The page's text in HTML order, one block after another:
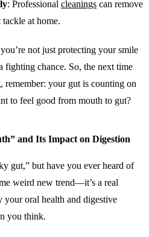
: Professional cleanings can remove
at home.
not just protecting your smile
chance. So, the next time
remember: your gut is counting on
to feel good from mouth to gut?
and Its Impact on Digestion
gut,” but have you ever heard of
weird new trend—it’s a real
oral health and digestive
you think.